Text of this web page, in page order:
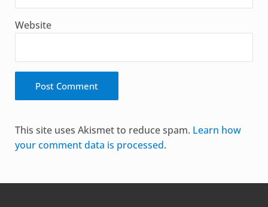
Website
This site uses Akismet to reduce spam. Learn how
your comment data is processed.